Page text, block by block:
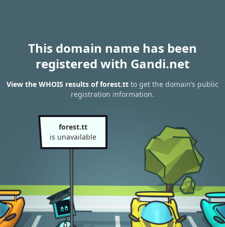
This domain name has been
registered with Gandi.net
View the WHOIS results of forest.tt to get the domain’s public
registration information.
forest.tt
is unavailable